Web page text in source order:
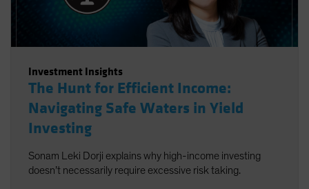
Investment Insights
The Hunt for Efficient Income:
Navigating Safe Waters in Yield
Investing
Sonam Leki Dorji explains why high-income investing
doesn’t necessarily require excessive risk taking.